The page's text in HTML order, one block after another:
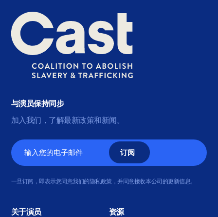
与演员保持同步
加入我们，了解最新政策和新闻。
电
子
一旦订阅，即表示您同意我们的隐私政策，并同意接收本公司的更新信息。
关于演员 资源